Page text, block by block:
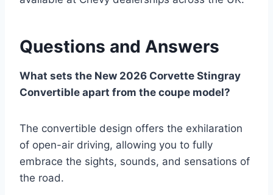
Questions and Answers
What sets the New 2026 Corvette Stingray
Convertible apart from the coupe model?
The convertible design offers the exhilaration
of open-air driving, allowing you to fully
embrace the sights, sounds, and sensations of
the road.